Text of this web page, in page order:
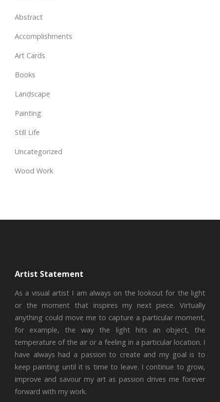
Abstract
Accomplishments
Art Cards
Books
Landscape
Painting
Still Life
Uncategorized
Wood Work
Artist Statement
As a visual artist I am always on the lookout for the light
or the moment that inspires my next piece. Virtually
anything could move me to capture a particular moment,
for example, the way the light hits an object, the
temperature of the air or a feeling in a particular location. I
have always had a passion to create and my goal is to
keep painting until it is time to leave. I continue to grow,
improve and savour my art as passion drives me forever
forward with my work.